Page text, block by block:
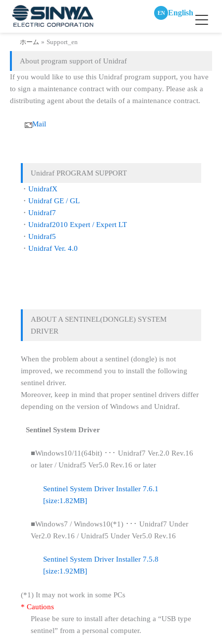
EN English
ホーム Support_en
About program support of Unidraf
If you would like to use this Unidraf program support, you have
to sign a maintenance contract with our company. Please ask a
distributing agent about the details of a maintenance contract.
Mail
Unidraf PROGRAM SUPPORT
・ UnidrafX
・ Unidraf GE / GL
・ Unidraf7
・ Unidraf2010 Expert / Expert LT
・ Unidraf5
・ Unidraf Ver. 4.0
ABOUT A SENTINEL(DONGLE) SYSTEM
DRIVER
When the problem about a sentinel (dongle) is not
improved, we recommend you to install the following
sentinel driver.
Moreover, keep in mind that proper sentinel drivers differ
depending on the version of Windows and Unidraf.
Sentinel System Driver
■Windows10/11(64bit) ･･･ Unidraf7 Ver.2.0 Rev.16
or later / Unidraf5 Ver5.0 Rev.16 or later
Sentinel System Driver Installer 7.6.1
[size:1.82MB]
■Windows7 / Windows10(*1) ･･･ Unidraf7 Under
Ver2.0 Rev.16 / Unidraf5 Under Ver5.0 Rev.16
Sentinel System Driver Installer 7.5.8
[size:1.92MB]
(*1) It may not work in some PCs
* Cautions
Please be sure to install after detaching a “USB type
sentinel” from a personal computer.